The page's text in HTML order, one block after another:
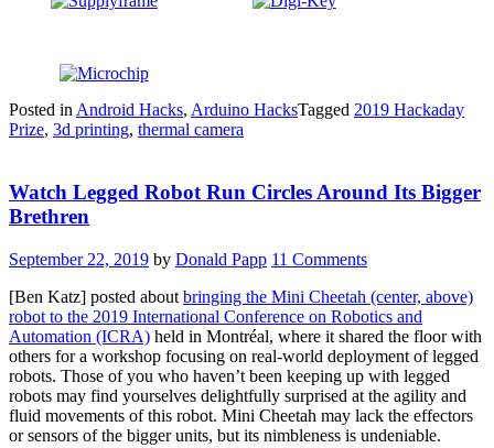
Posted inAndroid Hacks, Arduino HacksTagged 2019 Hackaday
Prize, 3d printing, thermal camera
Watch Legged Robot Run Circles Around Its Bigger
Brethren
September 22, 2019 by Donald Papp 11 Comments
[Ben Katz] posted about bringing the Mini Cheetah (center, above)
robot to the 2019 International Conference on Robotics and
Automation (ICRA) held in Montréal, where it shared the floor with
others for a workshop focusing on real-world deployment of legged
robots. Those of you who haven’t been keeping up with legged
robots may find yourselves delightfully surprised at the agility and
fluid movements of this robot. Mini Cheetah may lack the effectors
or sensors of the bigger units, but its nimbleness is undeniable.